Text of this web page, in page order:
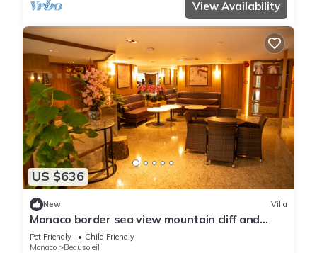
View Availability
US $636
New Villa
Monaco border sea view mountain cliff and
water fall
Pet Friendly
Child Friendly
Monaco
Beausoleil